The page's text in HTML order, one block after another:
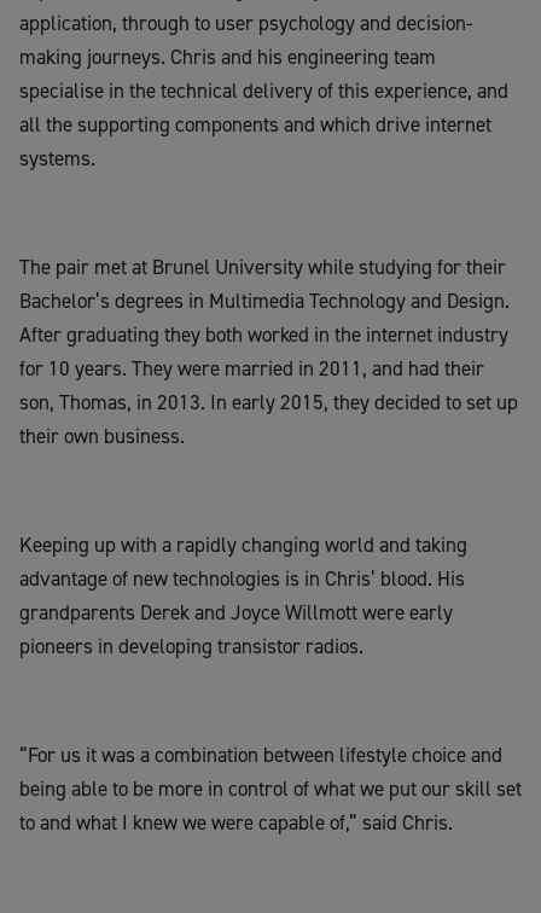
application, through to user psychology and decision-
making journeys. Chris and his engineering team
specialise in the technical delivery of this experience, and
all the supporting components and which drive internet
systems.
The pair met at Brunel University while studying for their
Bachelor’s degrees in Multimedia Technology and Design.
After graduating they both worked in the internet industry
for 10 years. They were married in 2011, and had their
son, Thomas, in 2013. In early 2015, they decided to set up
their own business.
Keeping up with a rapidly changing world and taking
advantage of new technologies is in Chris’ blood. His
grandparents Derek and Joyce Willmott were early
pioneers in developing transistor radios.
“For us it was a combination between lifestyle choice and
being able to be more in control of what we put our skill set
to and what I knew we were capable of,” said Chris.